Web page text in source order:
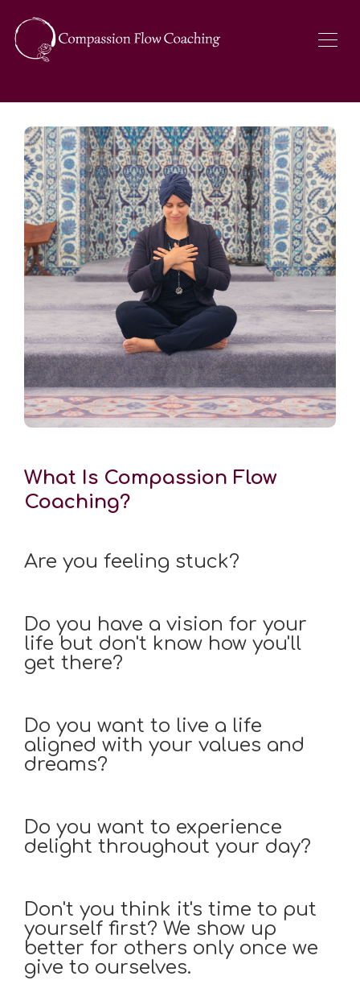
What Is Compassion Flow
Coaching?
Are you feeling stuck?
Do you have a vision for your
life but don't know how you'll
get there?
Do you want to live a life
aligned with your values and
dreams?
Do you want to experience
delight throughout your day?
Don't you think it's time to put
yourself first? We show up
better for others only once we
give to ourselves.